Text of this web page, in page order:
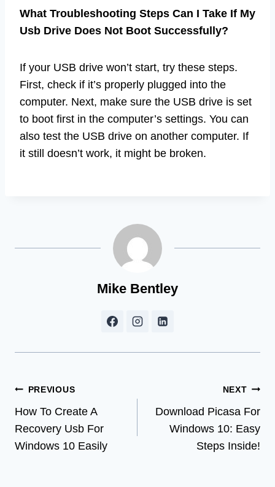
What Troubleshooting Steps Can I Take If My
Usb Drive Does Not Boot Successfully?
If your USB drive won’t start, try these steps.
First, check if it’s properly plugged into the
computer. Next, make sure the USB drive is set
to boot first in the computer’s settings. You can
also test the USB drive on another computer. If
it still doesn’t work, it might be broken.
Mike Bentley
Post
navigation
PREVIOUS
How To Create A
Recovery Usb For
Windows 10 Easily
NEXT
Download Picasa For
Windows 10: Easy
Steps Inside!